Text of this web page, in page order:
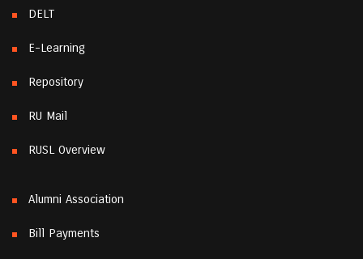
DELT
E-Learning
Repository
RU Mail
RUSL Overview
Alumni Association
Bill Payments